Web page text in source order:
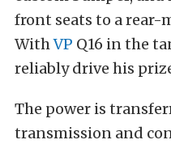
front seats to a rear-
WithVP Q16 in the
reliably drive his
The power is
transmission and